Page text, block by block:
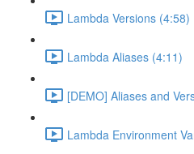
Lambda Versions (4:58)
Lambda Aliases (4:11)
[DEMO] Aliases and
Lambda Environment